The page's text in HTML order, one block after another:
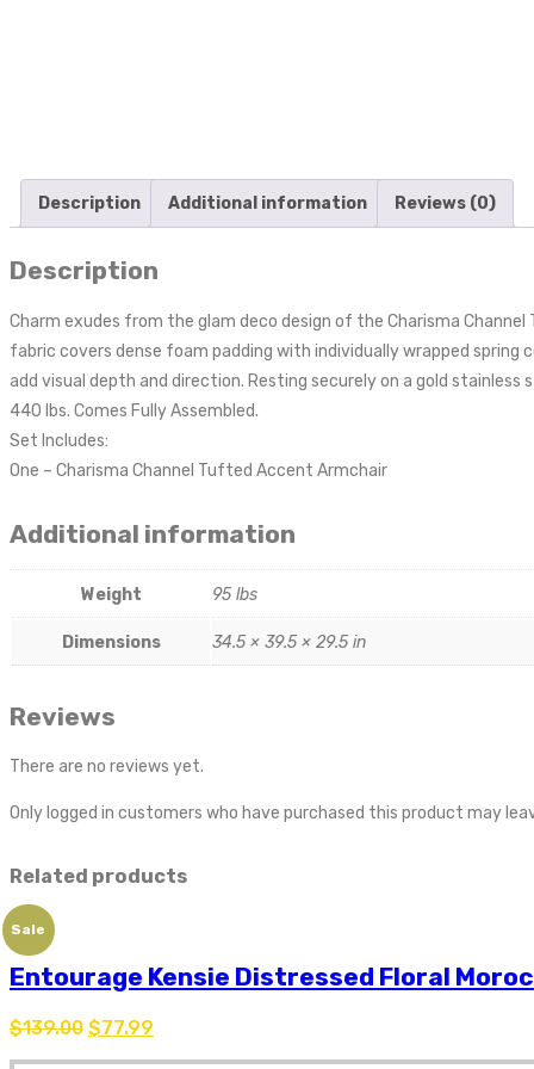
Description Additional information Reviews (0)
Description
Charm exudes from the glam deco design of the Charisma
fabric covers dense foam padding with individually wrapped
add visual depth and direction. Resting securely on a gold
440 lbs. Comes Fully Assembled.
Set Includes:
One – Charisma Channel Tufted Accent Armchair
Additional information
Weight 95 lbs
Dimensions 34.5 × 39.5 × 29.5 in
Reviews
There are no reviews yet.
Only logged in customers who have purchased this product may
Related products
Sale
Entourage Kensie Distressed Floral
$139.00 $77.99